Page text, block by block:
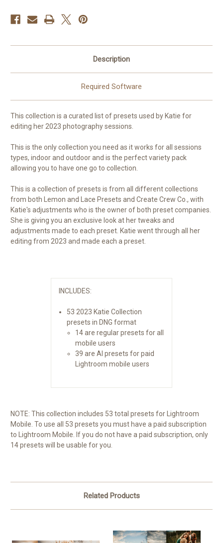
Description
Required Software
This collection is a curated list of presets used by Katie for
editing her 2023 photography sessions.
This is the only collection you need as it works for all sessions
types, indoor and outdoor and is the perfect variety pack
allowing you to have one go to collection.
This is a collection of presets is from all different collections
from both Lemon and Lace Presets and Create Crew Co., with
Katie's adjustments who is the owner of both preset companies.
She is giving you an exclusive look at her tweaks and
adjustments made to each preset. Katie went through all her
editing from 2023 and made each a preset.
INCLUDES:
53 2023 Katie Collection
presets in DNG format
14 are regular presets for all
mobile users
39 are AI presets for paid
Lightroom mobile users
NOTE: This collection includes 53 total presets for Lightroom
Mobile. To use all 53 presets you must have a paid subscription
to Lightroom Mobile. If you do not have a paid subscription, only
14 presets will be usable for you.
Related Products